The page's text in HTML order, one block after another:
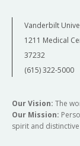
Vanderbilt
1211 Medical
37232
(615) 322-5000
Our Vision: The
Our Mission:
spirit and